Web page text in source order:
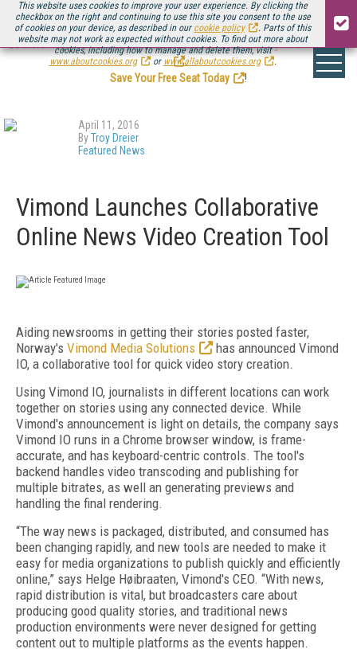
This website uses cookies to improve your user experience. By clicking the
checkbox on the right and continuing to use this site you consent to the use
of cookies on your device, as described in our cookie policy
. Parts of this
website may not work as expected without cookies. To find out more about
cookies, including how to manage and delete them, visit
www.aboutcookies.org
or www.allaboutcookies.org .
Be there August 11-13, for the next installment ofStreaming Media Connect
.
Save Your Free Seat Today
!
April 11, 2016
ByTroy Dreier
Featured News
Vimond Launches Collaborative
Online News Video Creation Tool
Aiding newsrooms in getting their stories posted faster,
Norway's Vimond Media Solutions
has announced Vimond
IO, a collaborative tool for quick video story creation.
Using Vimond IO, journalists in different locations can work
together on stories using any connected device. While
Vimond's announcement is light on details, the company says
Vimond IO runs in a Chrome browser window, is frame-
accurate, and has keyboard-centric controls. The tool's
backend handles video transcoding and publishing for
multiple bitrates, as well an generating previews and
handling the final rendering.
“The way news is packaged, distributed, and consumed has
been changing rapidly, and new tools are needed to make it
easy for media organizations to publish quickly and efficiently
online,” says Helge Høibraaten, Vimond's CEO. “With news,
rapid distribution is vital, but broadcasters care about
producing good quality stories, and traditional news
production environments were never designed for getting
content out to multiple platforms as the events happen.